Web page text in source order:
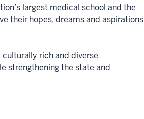
largest medical school and the
their hopes, dreams and aspirations
rich and diverse
strengthening the state and